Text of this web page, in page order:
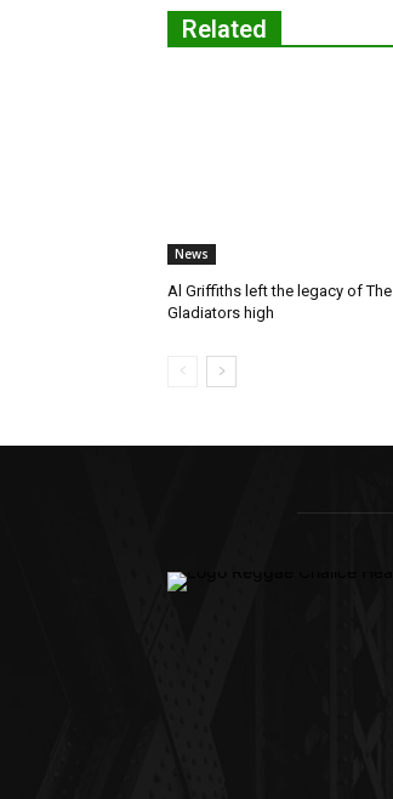
Related
News
Al Griffiths left the legacy of The
Gladiators high